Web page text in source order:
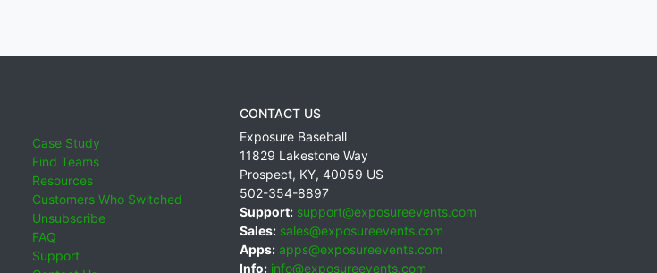
Case Study
Find Teams
Resources
Customers Who Switched
Unsubscribe
FAQ
Support
CONTACT US
Exposure Baseball
11829 Lakestone Way
Prospect, KY, 40059 US
502-354-8897
Support: support@exposureevents.com
Sales: sales@exposureevents.com
Apps: apps@exposureevents.com
Info: info@exposureevents.com